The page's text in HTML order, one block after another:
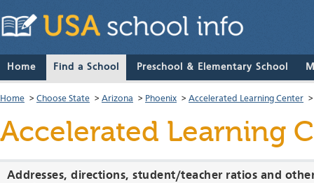
Home Find a School Preschool & Elementary School
Home > Choose State > Arizona > Phoenix > Accelerated Learning Center
Accelerated Learning
Addresses, directions, student/teacher ratios and